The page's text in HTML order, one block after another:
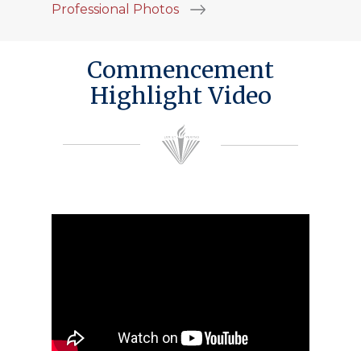
Professional Photos
Commencement
Highlight Video